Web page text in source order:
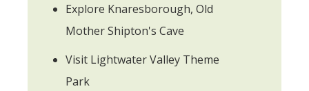
Explore Knaresborough, Old
Mother Shipton's Cave
Visit Lightwater Valley Theme
Park